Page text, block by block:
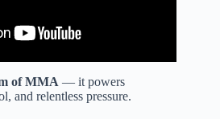
of MMA — it powers
and relentless pressure.